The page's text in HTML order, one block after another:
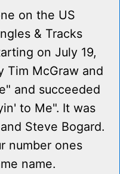
on the US
& Tracks
on July 19,
Tim McGraw and
and succeeded
to Me". It was
Steve Bogard.
number ones
name.